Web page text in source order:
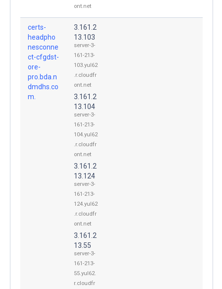
ont.net
certs-
headpho
nesconne
ct-cfgdst-
ore-
pro.bda.n
dmdhs.co
m.
3.161.2
13.103
server-3-
161-213-
103.yul62
.r.cloudfr
ont.net
3.161.2
13.104
server-3-
161-213-
104.yul62
.r.cloudfr
ont.net
3.161.2
13.124
server-3-
161-213-
124.yul62
.r.cloudfr
ont.net
3.161.2
13.55
server-3-
161-213-
55.yul62.
r.cloudfr